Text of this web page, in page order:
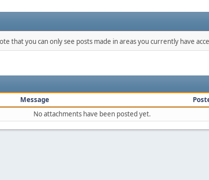
that you can only see posts made in areas you currently have
Message
No attachments have been posted yet.